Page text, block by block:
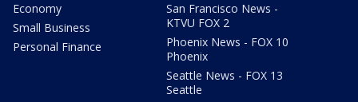
Economy
Small Business
Personal Finance
San Francisco News -
KTVU FOX 2
Phoenix News - FOX 10
Phoenix
Seattle News - FOX 13
Seattle